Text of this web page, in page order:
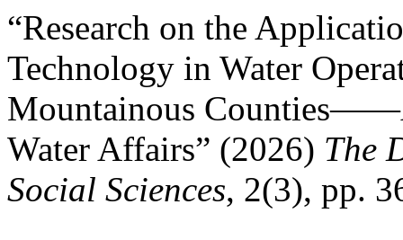
“Research on the
Technology in Water
Mountainous
Water Affairs” (2026) The
Social Sciences, 2(3), pp.